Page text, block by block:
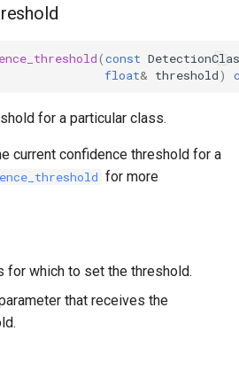
(const
float& threshold)
for a particular class.
current confidence threshold for a
for more
for which to set the threshold.
that receives the